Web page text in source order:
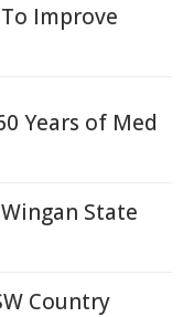
Improve
Years of Med
State
Country